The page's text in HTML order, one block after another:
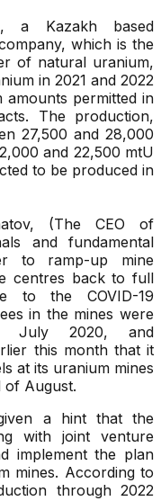
a Kazakh based
which is the
of natural uranium,
in 2021 and 2022
amounts permitted in
The production,
27,500 and 28,000
and 22,500 mtU
to be produced in
(The CEO of
and fundamental
to ramp-up mine
centres back to full
to the COVID-19
in the mines were
July 2020, and
this month that it
at its uranium mines
of August.
a hint that the
with joint venture
implement the plan
mines. According to
through 2022